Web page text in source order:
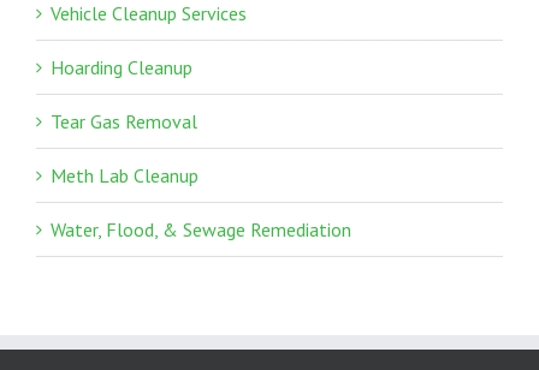
Vehicle Cleanup Services
Hoarding Cleanup
Tear Gas Removal
Meth Lab Cleanup
Water, Flood, & Sewage Remediation